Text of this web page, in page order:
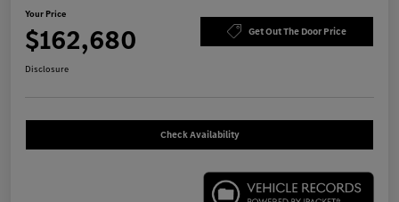
Your Price
$162,680 Get Out The Door Price
Disclosure
Check Availability